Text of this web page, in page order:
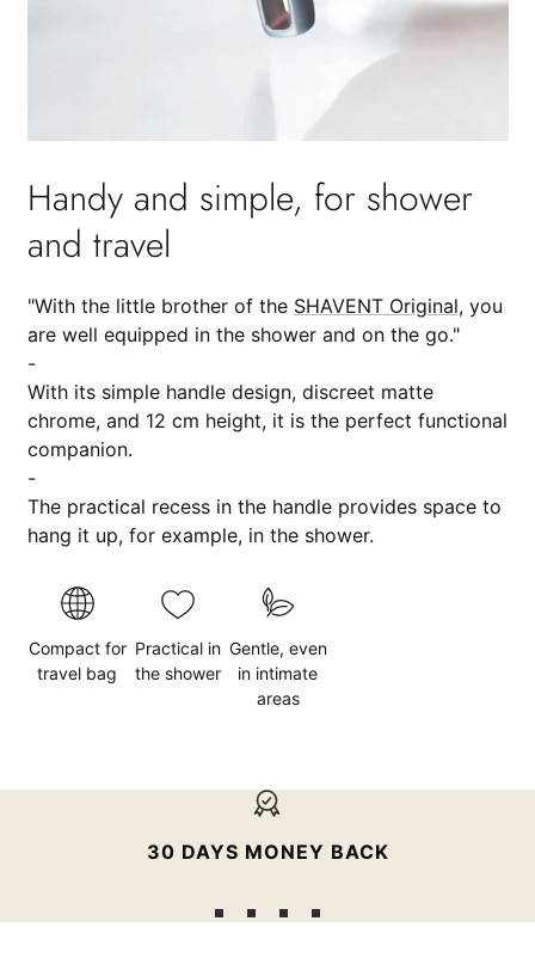
Handy and simple, for shower
and travel
"With the little brother of the SHAVENT Original, you
are well equipped in the shower and on the go."
-
With its simple handle design, discreet matte
chrome, and 12 cm height, it is the perfect functional
companion.
-
The practical recess in the handle provides space to
hang it up, for example, in the shower.
Compact for
travel bag
Practical in
the shower
Gentle, even
in intimate
areas
30 DAYS MONEY BACK
Go Go Go Go